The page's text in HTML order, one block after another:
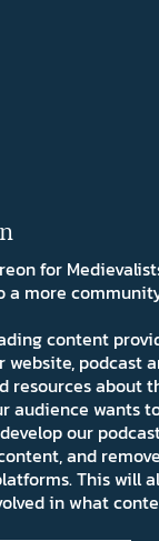
for
more
content
website, podcast
resources about
audience wants
our
and
This will
in what